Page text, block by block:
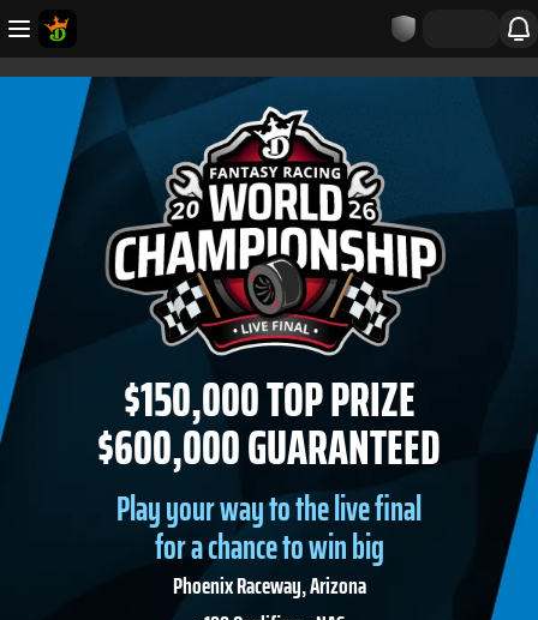
$150,000 TOP PRIZE
$600,000 GUARANTEED
Play your way to the live final
for a chance to win big
Phoenix Raceway, Arizona